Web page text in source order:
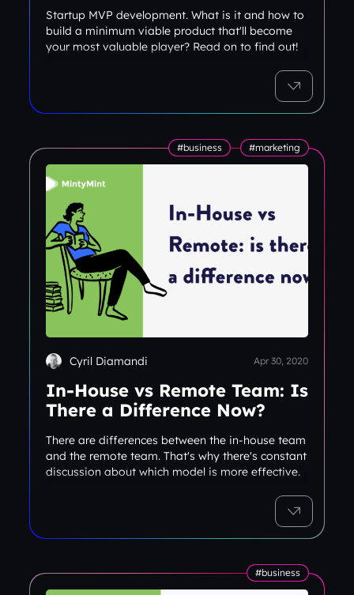
Startup MVP development. What is it and how to
build a minimum viable product that'll become
your most valuable player? Read on to find out!
#business #marketing
In-House vs Remote Team: Is
There a Difference Now?
There are differences between the in-house team
and the remote team. That's why there's constant
discussion about which model is more effective.
Cyril Diamandi Apr 30, 2020
#business